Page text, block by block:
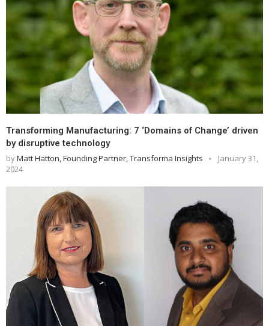
Transforming Manufacturing: 7 ‘Domains of Change’ driven
by disruptive technology
byMatt Hatton, Founding Partner, Transforma Insights
January 31,
2024